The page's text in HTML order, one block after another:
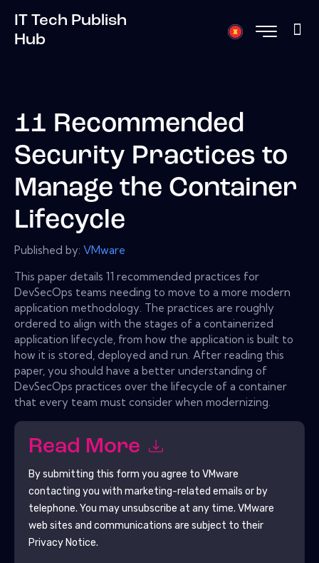
IT Tech Publish
Hub
11 Recommended
Security Practices to
Manage the Container
Lifecycle
Published by: VMware
This paper details 11 recommended practices for
DevSecOps teams needing to move to a more modern
application methodology. The practices are roughly
ordered to align with the stages of a containerized
application lifecycle, from how the application is built to
how it is stored, deployed and run. After reading this
paper, you should have a better understanding of
DevSecOps practices over the lifecycle of a container
that every team must consider when modernizing.
Read More
By submitting this form you agree to VMware
contacting you with marketing-related emails or by
telephone. You may unsubscribe at any time. VMware
web sites and communications are subject to their
Privacy Notice.